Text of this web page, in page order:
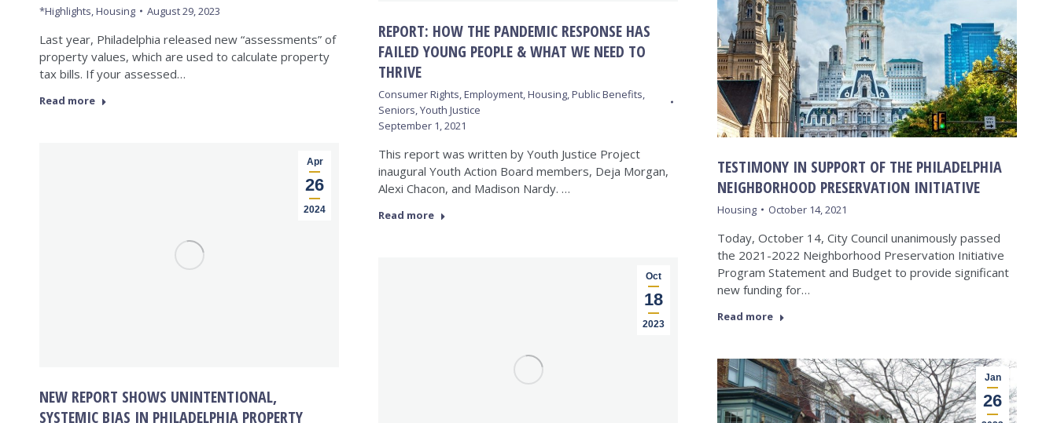
*Highlights,Housing August 29, 2023
Last year, Philadelphia released new “assessments” of
property values, which are used to calculate property
tax bills. If your assessed…
Read more
REPORT: HOW THE PANDEMIC RESPONSE HAS
FAILED YOUNG PEOPLE & WHAT WE NEED TO
THRIVE
Consumer Rights,Employment,Housing,Public Benefits,
Seniors,Youth Justice
September 1, 2021
This report was written by Youth Justice Project
inaugural Youth Action Board members, Deja Morgan,
Alexi Chacon, and Madison Nardy. …
Read more
TESTIMONY IN SUPPORT OF THE PHILADELPHIA
NEIGHBORHOOD PRESERVATION INITIATIVE
Housing October 14, 2021
Today, October 14, City Council unanimously passed
the 2021-2022 Neighborhood Preservation Initiative
Program Statement and Budget to provide significant
new funding for…
Read more
Apr
26
2024
NEW REPORT SHOWS UNINTENTIONAL,
SYSTEMIC BIAS IN PHILADELPHIA PROPERTY
Oct
18
2023
Jan
26